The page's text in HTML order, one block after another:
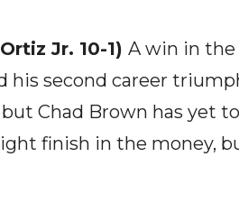
Jr. 10-1) A win in the
his second career
Chad Brown has yet
finish in the money,